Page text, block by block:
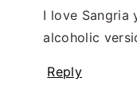
I love Sangria
alcoholic
Reply